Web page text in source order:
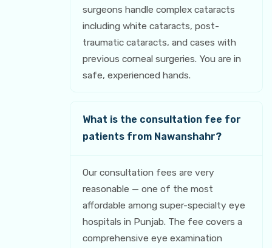
surgeons handle complex cataracts
including white cataracts, post-
traumatic cataracts, and cases with
previous corneal surgeries. You are in
safe, experienced hands.
What is the consultation fee for
patients from Nawanshahr?
Our consultation fees are very
reasonable — one of the most
affordable among super-specialty eye
hospitals in Punjab. The fee covers a
comprehensive eye examination